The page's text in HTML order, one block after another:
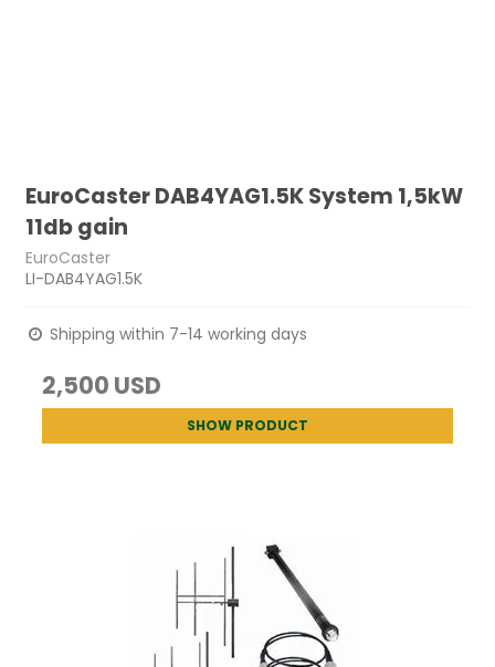
EuroCaster DAB4YAG1.5K System 1,5kW
11db gain
EuroCaster
LI-DAB4YAG1.5K
Shipping within 7-14 working days
2,500 USD
SHOW PRODUCT